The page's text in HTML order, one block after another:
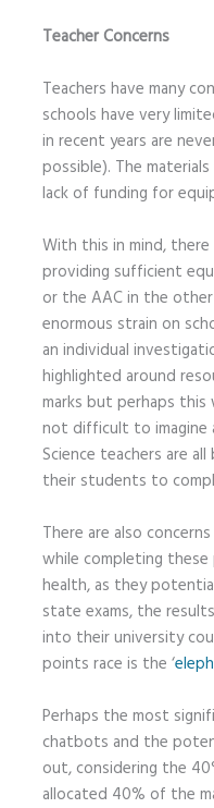
Teacher Concerns
Teachers have many
schools have very
in recent years are
possible). The
lack of funding for
With this in mind,
providing sufficient
or the AAC in the
enormous strain on
an individual
highlighted around
marks but perhaps
not difficult to imagine
Science teachers are
their students to
There are also
while completing
health, as they
state exams, the
into their university
points race is the ‘
Perhaps the most
chatbots and the
out, considering the
allocated 40% of the